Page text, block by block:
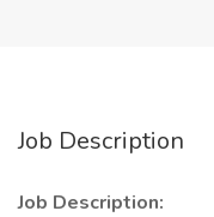
Job Description
Job Description: